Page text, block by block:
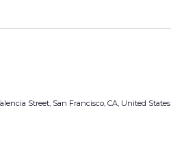
Street, San Francisco, CA, United States